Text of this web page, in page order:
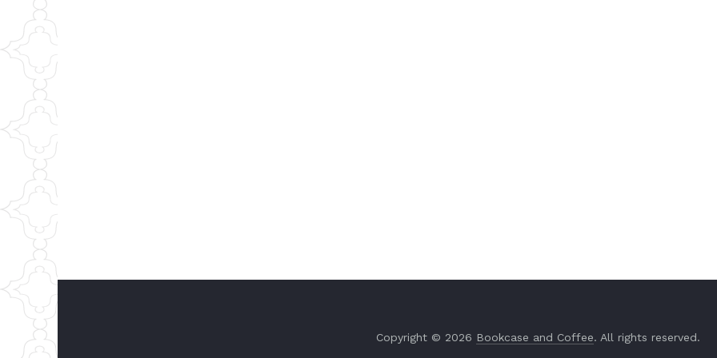
Copyright © 2026 Bookcase and Coffee. All rights reserved.